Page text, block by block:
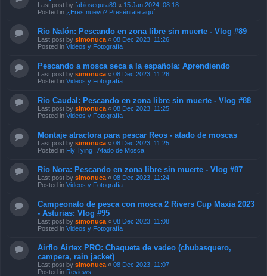
Last post by fabiosegura89 « 15 Jan 2024, 08:18
Posted in ¿Eres nuevo? Preséntate aquí.
Rio Nalón: Pescando en zona libre sin muerte - Vlog #89
Last post by simonuca « 08 Dec 2023, 11:26
Posted in Videos y Fotografía
Pescando a mosca seca a la española: Aprendiendo
Last post by simonuca « 08 Dec 2023, 11:26
Posted in Videos y Fotografía
Rio Caudal: Pescando en zona libre sin muerte - Vlog #88
Last post by simonuca « 08 Dec 2023, 11:25
Posted in Videos y Fotografía
Montaje atractora para pescar Reos - atado de moscas
Last post by simonuca « 08 Dec 2023, 11:25
Posted in Fly Tying , Atado de Mosca
Rio Nora: Pescando en zona libre sin muerte - Vlog #87
Last post by simonuca « 08 Dec 2023, 11:24
Posted in Videos y Fotografía
Campeonato de pesca con mosca 2 Rivers Cup Maxia 2023
- Asturias: Vlog #95
Last post by simonuca « 08 Dec 2023, 11:08
Posted in Videos y Fotografía
Airflo Airtex PRO: Chaqueta de vadeo (chubasquero,
campera, rain jacket)
Last post by simonuca « 08 Dec 2023, 11:07
Posted in Reviews